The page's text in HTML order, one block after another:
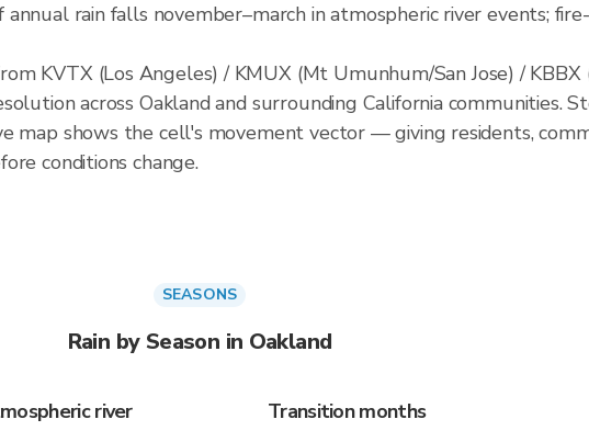
rain falls november–march in atmospheric river events;
KVTX (Los Angeles) / KMUX (Mt Umunhum/San Jose) /
across Oakland and surrounding California communities.
map shows the cell's movement vector — giving residents,
conditions change.
SEASONS
Rain by Season in Oakland
river
Transition months